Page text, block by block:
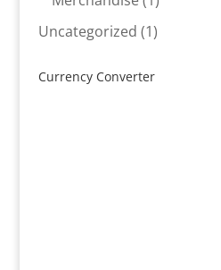
product
Uncategorized 11
Currency Converter